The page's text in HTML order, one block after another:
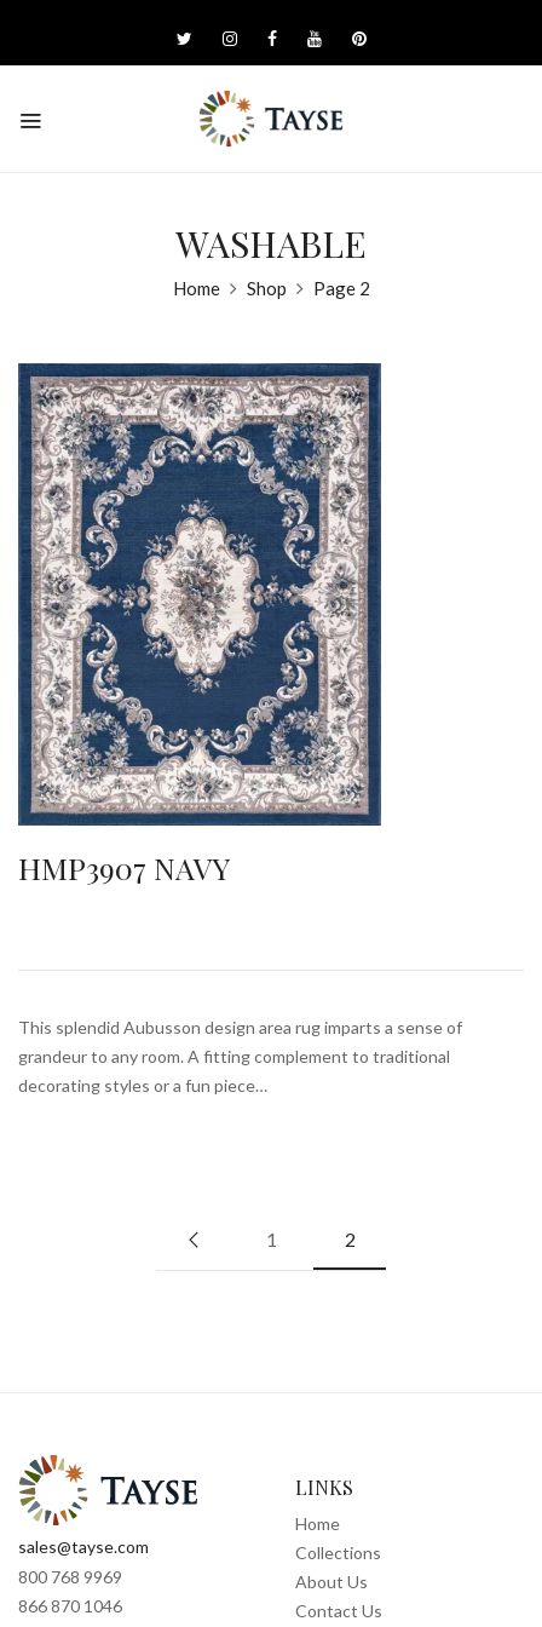
WASHABLE
Home Shop Page 2
HMP3907 NAVY
This splendid Aubusson design area rug imparts a sense of
grandeur to any room. A fitting complement to traditional
decorating styles or a fun piece…
1 2
sales@tayse.com
800 768 9969
866 870 1046
LINKS
Home
Collections
About Us
Contact Us